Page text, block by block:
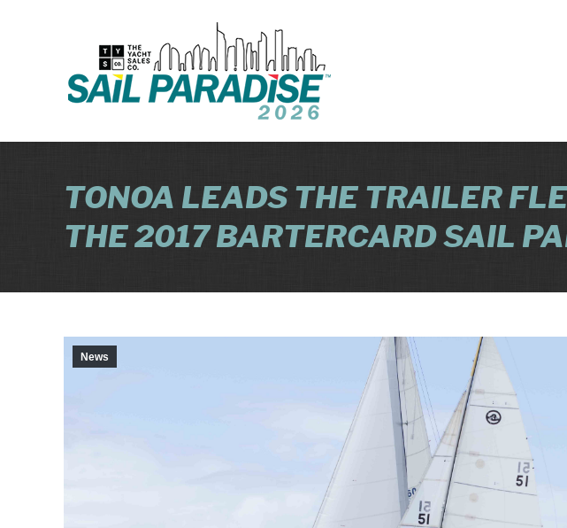
TONOA LEADS THE TRAILER
THE 2017 BARTERCARD SAIL
News